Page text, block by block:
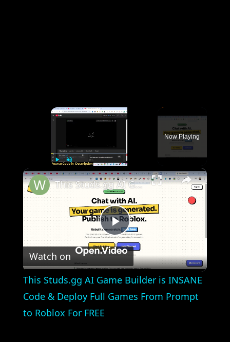
Play Unmute Fullscreen
Now Playing
×
Play
Video
This Studs.gg AI Game Builder is INSANE Code & Deploy Full Games From Prompt to Roblox For FREE
Watch on
This Studs.gg AI Game Builder is INSANE
Code & Deploy Full Games From Prompt
to Roblox For FREE